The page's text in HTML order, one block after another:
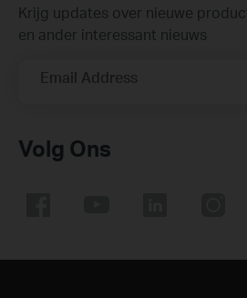
Krijg updates over nieuwe
en ander interessant nieuws
Email Address
Volg Ons